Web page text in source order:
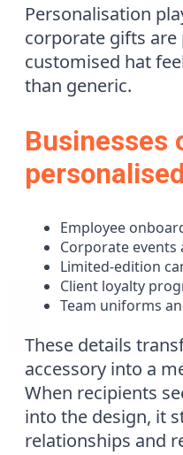
Personalisation
corporate gifts are
customised hat
than generic.
Businesses
Employee
Corporate events
Limited-edition
Client loyalty
Team uniforms
These details
accessory into a
When recipients
into the design, it
relationships and